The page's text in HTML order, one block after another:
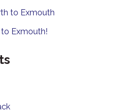
to Exmouth
Exmouth!